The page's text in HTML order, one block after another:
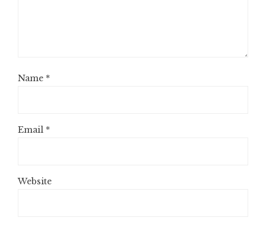
Name *
Email *
Website